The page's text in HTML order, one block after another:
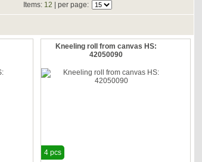
Items: 12 | per page:
Kneeling roll from canvas HS:
42050090
4 pcs